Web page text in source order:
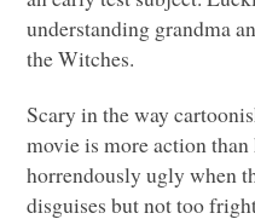
understanding grandma
the Witches.
Scary in the way
movie is more action
horrendously ugly when
disguises but not too